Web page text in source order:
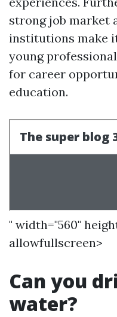
strong job market
institutions make
young
for career
education.
" width="560"
allowfullscreen>
Can you
water?